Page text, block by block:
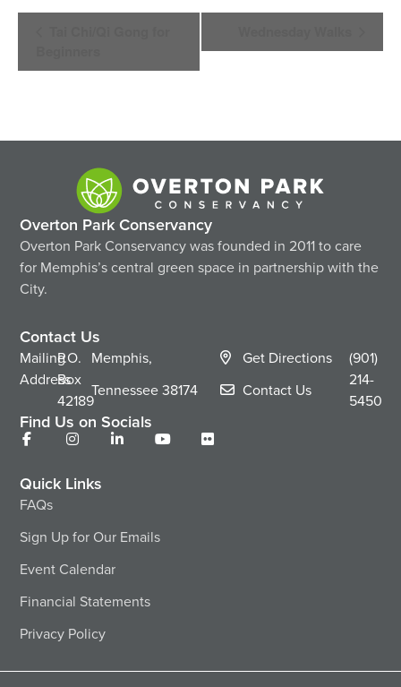
Event
Overton Park Conservancy
Overton Park Conservancy was founded in 2011 to care
for Memphis’s central green space in partnership with the
City.
Contact Us
Mailing
Address
P.O.
Box
42189
Memphis,
Tennessee38174
Get Directions
Contact Us
(901)
214-
5450
Find Us on Socials
Quick Links
FAQs
Sign Up for Our Emails
Event Calendar
Financial Statements
Privacy Policy